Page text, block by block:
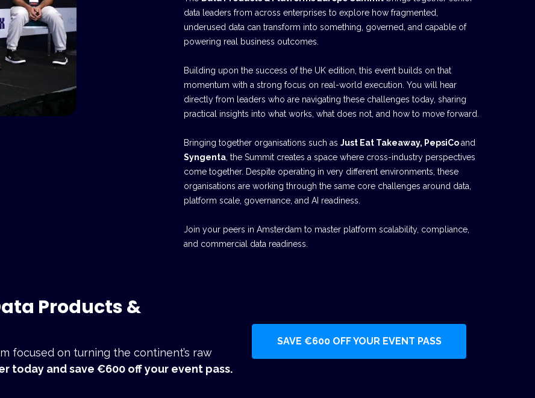
data leaders from across enterprises to explore how fragmented,
underused data can transform into something, governed, and capable of
powering real business outcomes.
Building upon the success of the UK edition, this event builds on that
momentum with a strong focus on real-world execution. You will hear
directly from leaders who are navigating these challenges today, sharing
practical insights into what works, what does not, and how to move forward.
Bringing together organisations such as Just Eat Takeaway, PepsiCoand
Syngenta , the Summit creates a space where cross-industry perspectives
come together. Despite operating in very different environments, these
organisations are working through the same core challenges around data,
platform scale, governance, and AI readiness.
Join your peers in Amsterdam to master platform scalability, compliance,
and commercial data readiness.
Products &
focused on turning the continent’s raw
today and save €600 off your event pass.
SAVE €600 OFF YOUR EVENT PASS